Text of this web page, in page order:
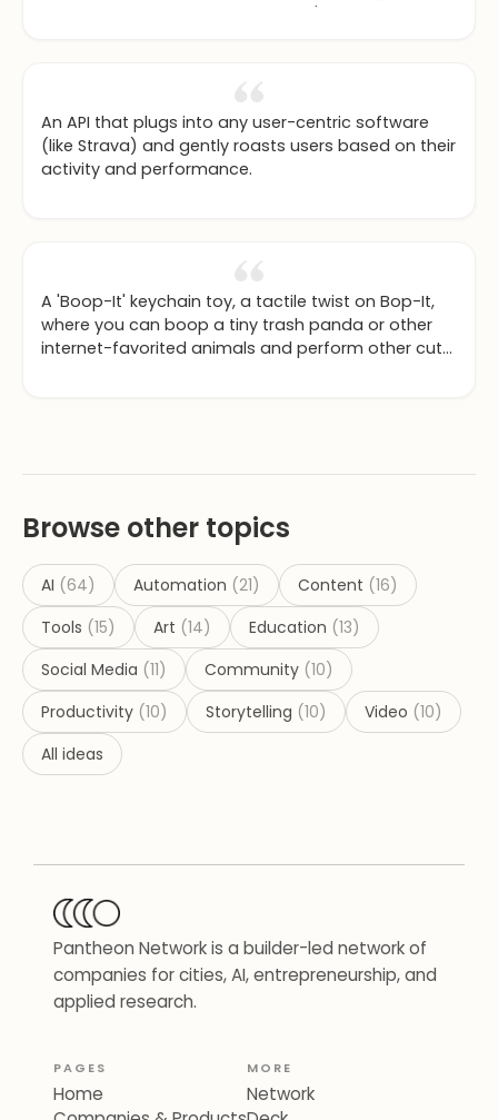
years to one day re-use in a craft's project based
An API that plugs into any user-centric software
(like Strava) and gently roasts users based on their
activity and performance.
A 'Boop-It' keychain toy, a tactile twist on Bop-It,
where you can boop a tiny trash panda or other
internet-favorited animals and perform other cute
Browse other topics
AI (64) Automation (21) Content (16)
Tools (15) Art (14) Education (13)
Social Media (11) Community (10)
Productivity (10) Storytelling (10) Video (10)
All ideas
Pantheon Network is a builder-led network of
companies for cities, AI, entrepreneurship, and
applied research.
PAGES
Home
MORE
Network